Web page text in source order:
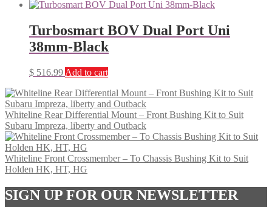
Turbosmart BOV Dual Port Uni
38mm-Black
$ 516.99 Add to cart
Whiteline Rear Differential Mount – Front Bushing Kit to Suit
Subaru Impreza, liberty and Outback
Whiteline Front Crossmember – To Chassis Bushing Kit to Suit
Holden HK, HT, HG
SIGN UP FOR OUR NEWSLETTER